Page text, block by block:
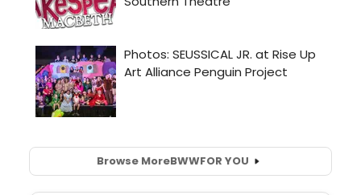
Browse MoreBWWFOR YOU